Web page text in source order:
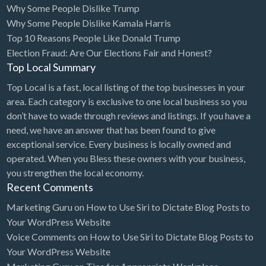
Bridal Store
Building Supplies
Business
Campground
Candy
Cannabis
Car Audio
Car Loans
Car Rental
Car Wash
Car/Truck Dealer
Cardiologist
Why Some People Dislike Trump
Why Some People Dislike Kamala Harris
Top 10 Reasons People Like Donald Trump
Election Fraud: Are Our Elections Fair and Honest?
Top Local Summary
Top Local is a fast, local listing of the top businesses in your
area. Each category is exclusive to one local business so you
don’t have to wade through reviews and listings. If you have a
need, we have an answer that has been found to give
exceptional service. Every business is locally owned and
operated. When you Bless these owners with your business,
you strengthen the local economy.
Recent Comments
Marketing Guru on How to Use Siri to Dictate Blog Posts to
Your WordPress Website
Voice Comments on How to Use Siri to Dictate Blog Posts to
Your WordPress Website